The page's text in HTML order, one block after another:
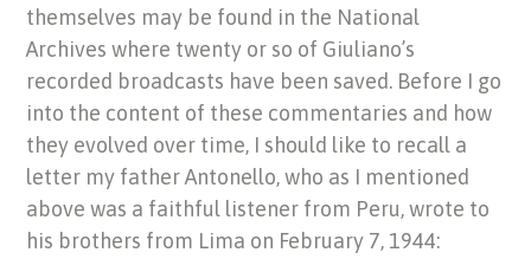
themselves may be found in the National
Archives where twenty or so of Giuliano’s
recorded broadcasts have been saved. Before I go
into the content of these commentaries and how
they evolved over time, I should like to recall a
letter my father Antonello, who as I mentioned
above was a faithful listener from Peru, wrote to
his brothers from Lima on February 7, 1944: